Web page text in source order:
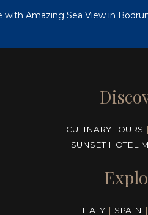
with Amazing Sea View in
CULINARY TOURS |
SUNSET HOTEL
ITALY | SPAIN |